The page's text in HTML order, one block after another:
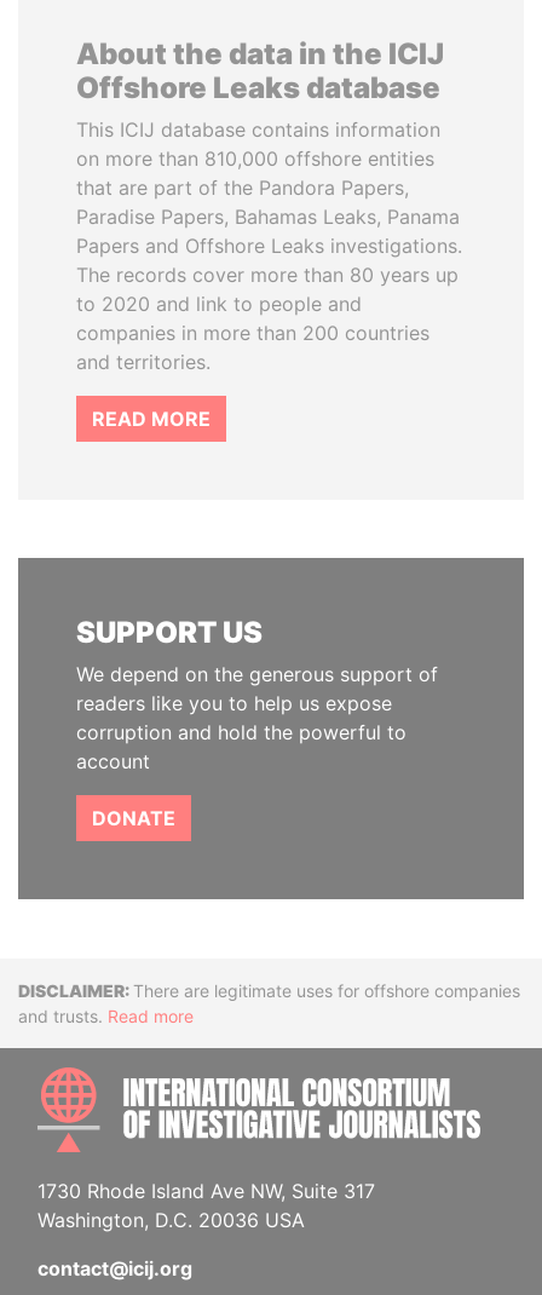
About the data in the ICIJ
Offshore Leaks database
This ICIJ database contains information
on more than 810,000 offshore entities
that are part of the Pandora Papers,
Paradise Papers, Bahamas Leaks, Panama
Papers and Offshore Leaks investigations.
The records cover more than 80 years up
to 2020 and link to people and
companies in more than 200 countries
and territories.
READ MORE
SUPPORT US
We depend on the generous support of
readers like you to help us expose
corruption and hold the powerful to
account
DONATE
DisclaimerThere are legitimate uses for offshore companies
and trusts. Read more
1730 Rhode Island Ave NW, Suite 317
Washington, D.C. 20036 USA
contact@icij.org